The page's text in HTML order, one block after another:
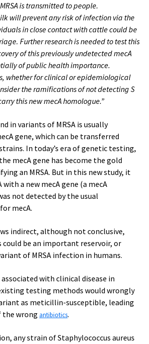
is transmitted to people.
will prevent any risk of infection via the
in close contact with cattle could be
Further research is needed to test this
of this previously undetected mecA
of public health importance.
whether for clinical or epidemiological
the ramifications of not detecting S
this new mecA homologue.”
in variants of MRSA is usually
gene, which can be transferred
In today’s era of genetic testing,
mecA gene has become the gold
an MRSA. But in this new study, it
with a new mecA gene (a mecA
not detected by the usual
mecA.
indirect, although not conclusive,
could be an important reservoir, or
of MRSA infection in humans.
with clinical disease in
testing methods would wrongly
as meticillin-susceptible, leading
wrong antibiotics.
any strain of Staphylococcus aureus